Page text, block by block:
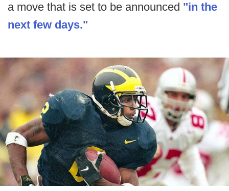
a move that is set to be announced "in the
next few days."